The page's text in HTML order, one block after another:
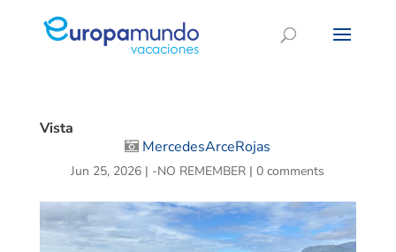
Vista
MercedesArceRojas
Jun 25, 2026 | -NO REMEMBER |0 comments